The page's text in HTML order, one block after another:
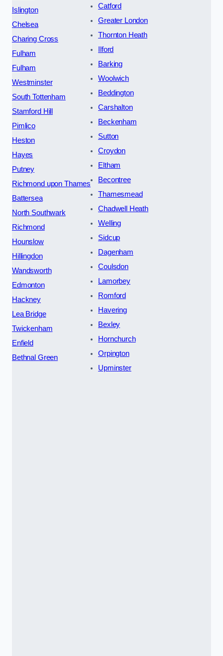
Islington
Chelsea
Charing Cross
Fulham
Fulham
Westminster
South Tottenham
Stamford Hill
Pimlico
Heston
Hayes
Putney
Richmond upon Thames
Battersea
North Southwark
Richmond
Hounslow
Hillingdon
Wandsworth
Edmonton
Hackney
Lea Bridge
Twickenham
Enfield
Bethnal Green
Catford
Greater London
Thornton Heath
Ilford
Barking
Woolwich
Beddington
Carshalton
Beckenham
Sutton
Croydon
Eltham
Becontree
Thamesmead
Chadwell Heath
Welling
Sidcup
Dagenham
Coulsdon
Lamorbey
Romford
Havering
Bexley
Hornchurch
Orpington
Upminster